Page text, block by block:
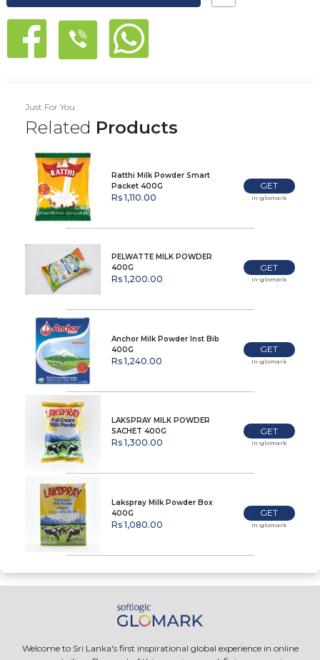
Just For You
Related Products
Ratthi Milk Powder Smart
Packet 400G
Rs 1,110.00
GET
In-glomark
PELWATTE MILK POWDER
400G
Rs 1,200.00
GET
In-glomark
Anchor Milk Powder Inst Bib
400G
Rs 1,240.00
GET
In-glomark
LAKSPRAY MILK POWDER
SACHET 400G
Rs 1,300.00
GET
In-glomark
Lakspray Milk Powder Box
400G
Rs 1,080.00
GET
In-glomark
Welcome to Sri Lanka's first inspirational global experience in online